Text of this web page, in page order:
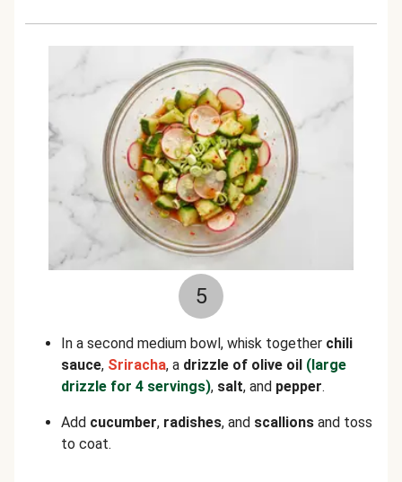
5
In a second medium bowl, whisk together chili
sauce, Sriracha, a drizzle of olive oil (large
drizzle for 4 servings), salt, and pepper.
Add cucumber, radishes, and scallions and toss
to coat.